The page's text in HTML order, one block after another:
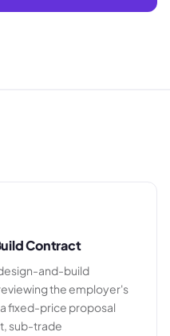
Contract
and-build
the employer's
fixed-price proposal
sub-trade